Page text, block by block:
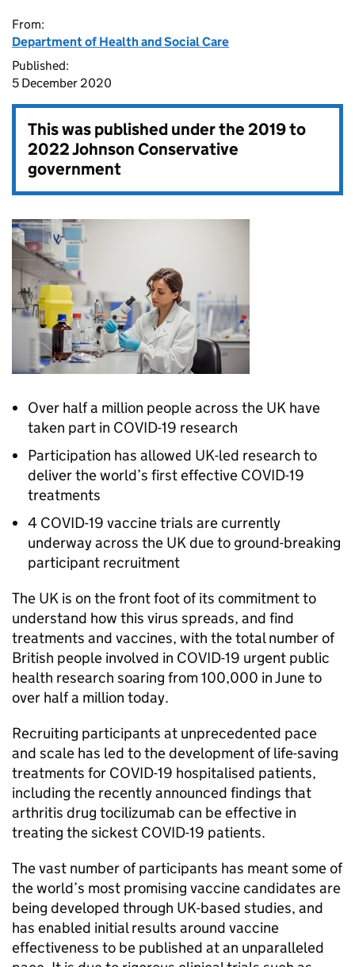
From:
Department of Health and Social Care
Published:
5 December 2020
This was published under the2019 to
2022 Johnson Conservative
government
Over half a million people across the UK have
taken part in COVID-19 research
Participation has allowed UK-led research to
deliver the world’s first effective COVID-19
treatments
4 COVID-19 vaccine trials are currently
underway across the UK due to ground-breaking
participant recruitment
The UK is on the front foot of its commitment to
understand how this virus spreads, and find
treatments and vaccines, with the total number of
British people involved in COVID-19 urgent public
health research soaring from 100,000 in June to
over half a million today.
Recruiting participants at unprecedented pace
and scale has led to the development of life-saving
treatments for COVID-19 hospitalised patients,
including the recently announced findings that
arthritis drug tocilizumab can be effective in
treating the sickest COVID-19 patients.
The vast number of participants has meant some of
the world’s most promising vaccine candidates are
being developed through UK-based studies, and
has enabled initial results around vaccine
effectiveness to be published at an unparalleled